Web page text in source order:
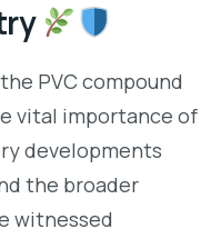
PVC compound
vital importance of
developments
the broader
witnessed